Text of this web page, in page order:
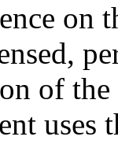
on
of the
uses